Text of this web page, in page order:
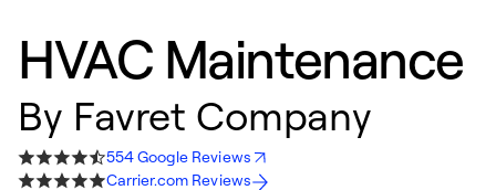
HVAC Maintenance
By Favret Company
554 Google Reviews
Carrier.com Reviews